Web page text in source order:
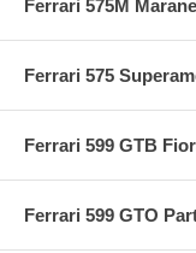
Ferrari 575M
Ferrari 575
Ferrari 599 GTB
Ferrari 599 GTO